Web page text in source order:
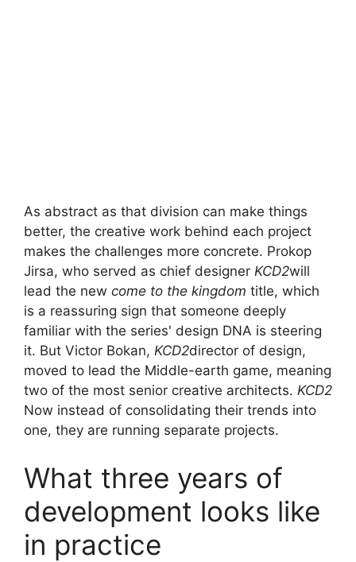
As abstract as that division can make things
better, the creative work behind each project
makes the challenges more concrete. Prokop
Jirsa, who served as chief designer KCD2will
lead the new come to the kingdom title, which
is a reassuring sign that someone deeply
familiar with the series' design DNA is steering
it. But Victor Bokan, KCD2director of design,
moved to lead the Middle-earth game, meaning
two of the most senior creative architects. KCD2
Now instead of consolidating their trends into
one, they are running separate projects.
What three years of
development looks like
in practice